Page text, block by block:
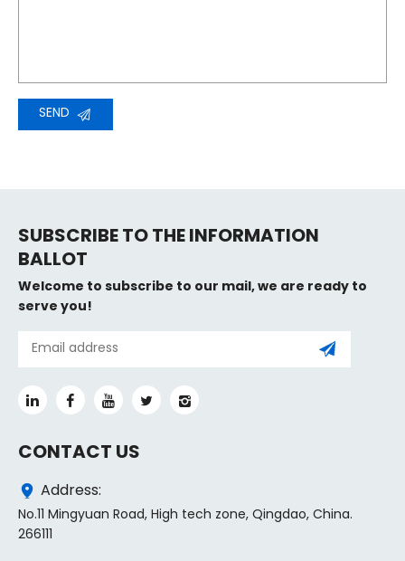
SEND
SUBSCRIBE TO THE INFORMATION
BALLOT
Welcome to subscribe to our mail, we are ready to
serve you!
CONTACT US
Address:
No.11 Mingyuan Road, High tech zone, Qingdao, China.
266111